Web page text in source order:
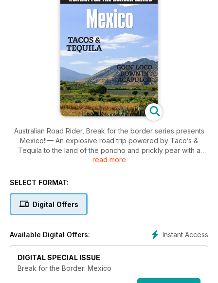
Australian Road Rider, Break for the border series presents
Mexico!!— An explosive road trip powered by Taco’s &
Tequila to the land of the poncho and prickly pear with a
view to maybe adding it as a new destination to our portfolio
read more
SELECT FORMAT:
Digital Offers
Instant Access
Available Digital Offers:
DIGITAL SPECIAL ISSUE
Break for the Border: Mexico